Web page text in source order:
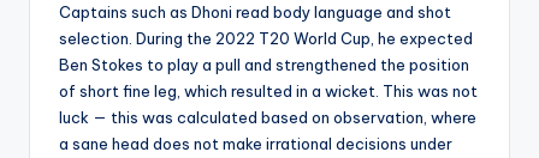
Captains such as Dhoni read body language and shot
selection. During the 2022 T20 World Cup, he expected
Ben Stokes to play a pull and strengthened the position
of short fine leg, which resulted in a wicket. This was not
luck — this was calculated based on observation, where
a sane head does not make irrational decisions under